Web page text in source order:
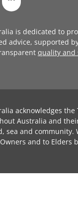
is dedicated to
advice, supported
quality and
acknowledges
Australia and
sea and community.
and to Elders